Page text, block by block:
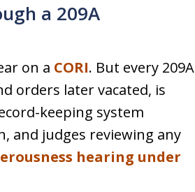
a 209A
on a CORI. But every 209A
orders later vacated, is
keeping system
and judges reviewing any
hearing under